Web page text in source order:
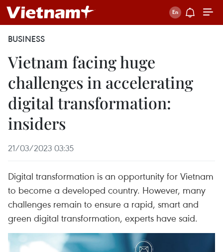
BUSINESS
Vietnam facing huge
challenges in accelerating
digital transformation:
insiders
21/03/2023 03:35
Digital transformation is an opportunity for Vietnam
to become a developed country. However, many
challenges remain to ensure a rapid, smart and
green digital transformation, experts have said.